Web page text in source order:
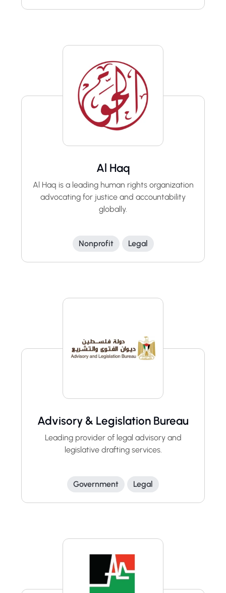
Al Haq
Al Haq is a leading human rights organization
advocating for justice and accountability
globally.
Nonprofit Legal
Advisory & Legislation Bureau
Leading provider of legal advisory and
legislative drafting services.
Government Legal